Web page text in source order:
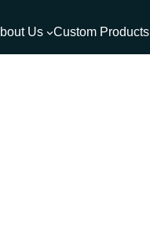
Us Custom Products